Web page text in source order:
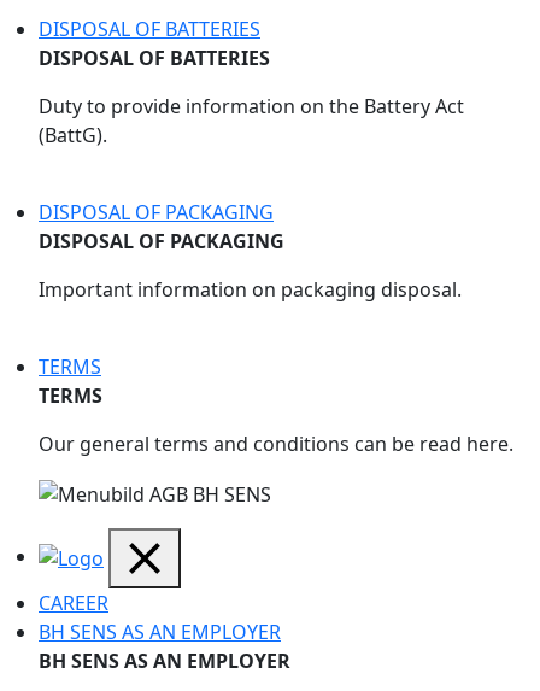
DISPOSAL OF BATTERIES
DISPOSAL OF BATTERIES
Duty to provide information on the Battery Act
(BattG).
DISPOSAL OF PACKAGING
DISPOSAL OF PACKAGING
Important information on packaging disposal.
TERMS
TERMS
Our general terms and conditions can be read here.
CAREER
BH SENS AS AN EMPLOYER
BH SENS AS AN EMPLOYER